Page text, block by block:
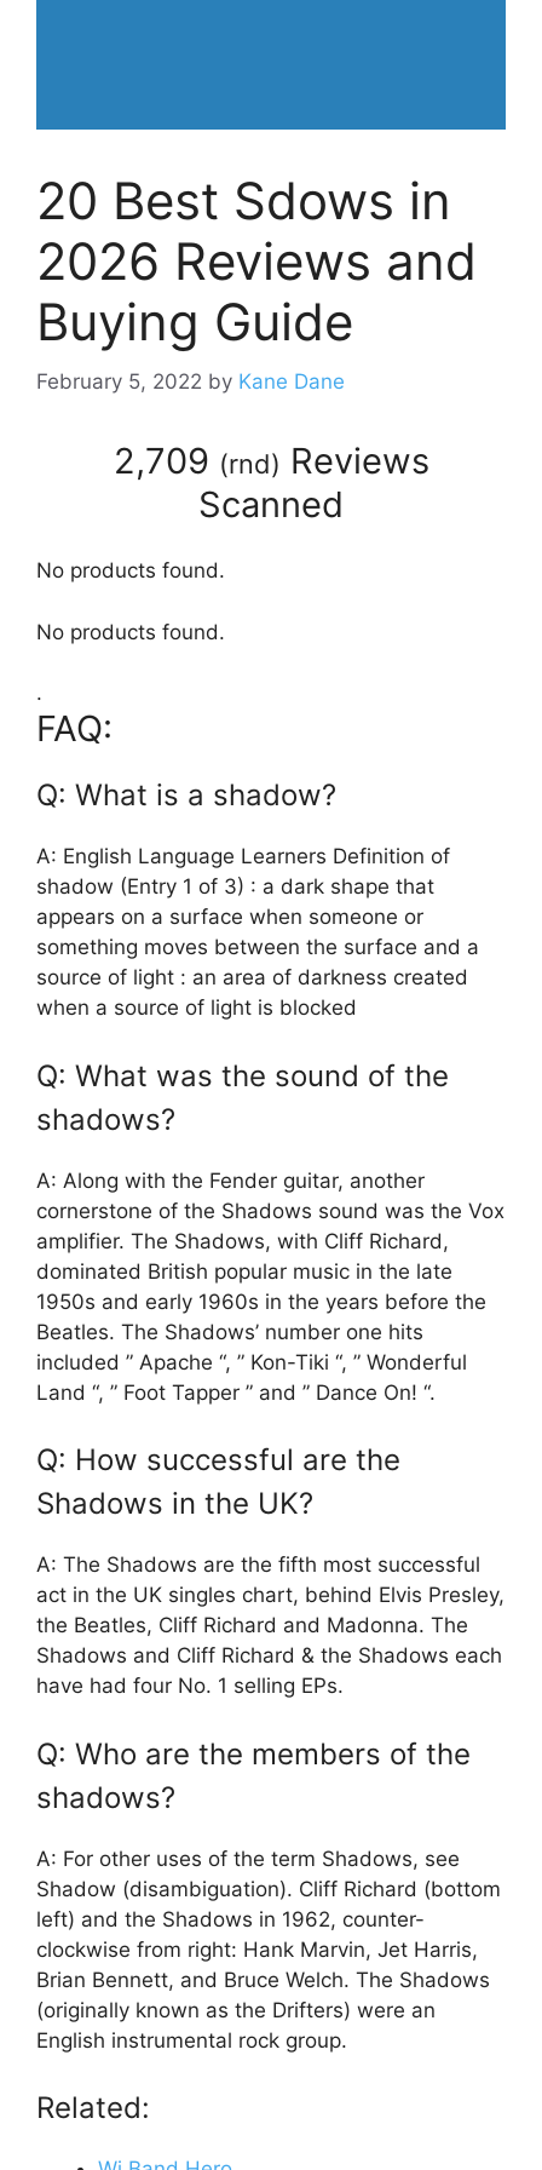
20 Best Sdows in
2026 Reviews and
Buying Guide
February 5, 2022 by Kane Dane
2,709 (rnd) Reviews
Scanned
No products found.
No products found.
.
FAQ:
Q: What is a shadow?
A: English Language Learners Definition of
shadow (Entry 1 of 3) : a dark shape that
appears on a surface when someone or
something moves between the surface and a
source of light : an area of darkness created
when a source of light is blocked
Q: What was the sound of the
shadows?
A: Along with the Fender guitar, another
cornerstone of the Shadows sound was the Vox
amplifier. The Shadows, with Cliff Richard,
dominated British popular music in the late
1950s and early 1960s in the years before the
Beatles. The Shadows’ number one hits
included ” Apache “, ” Kon-Tiki “, ” Wonderful
Land “, ” Foot Tapper ” and ” Dance On! “.
Q: How successful are the
Shadows in the UK?
A: The Shadows are the fifth most successful
act in the UK singles chart, behind Elvis Presley,
the Beatles, Cliff Richard and Madonna. The
Shadows and Cliff Richard & the Shadows each
have had four No. 1 selling EPs.
Q: Who are the members of the
shadows?
A: For other uses of the term Shadows, see
Shadow (disambiguation). Cliff Richard (bottom
left) and the Shadows in 1962, counter-
clockwise from right: Hank Marvin, Jet Harris,
Brian Bennett, and Bruce Welch. The Shadows
(originally known as the Drifters) were an
English instrumental rock group.
Related: